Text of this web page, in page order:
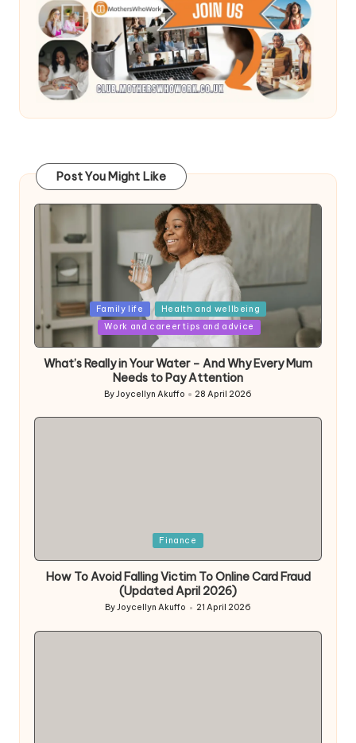
Post You Might Like
Posted
in
Family life
Health and wellbeing
Work and career tips and advice
What’s Really in Your Water – And Why Every Mum
Needs to Pay Attention
Posted
ByJoycellyn Akuffo 28 April 2026
Finance
How To Avoid Falling Victim To Online Card Fraud
(Updated April 2026)
Posted
ByJoycellyn Akuffo 21 April 2026